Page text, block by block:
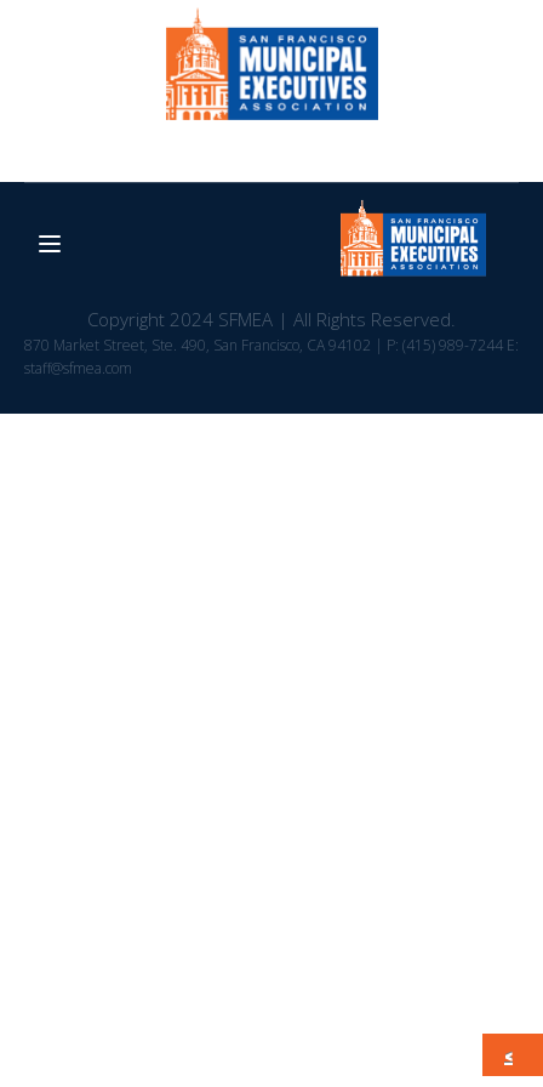
Copyright 2024 SFMEA | All Rights Reserved.
870 Market Street, Ste. 490, San Francisco, CA 94102 | P: (415) 989-7244 E:
staff@sfmea.com